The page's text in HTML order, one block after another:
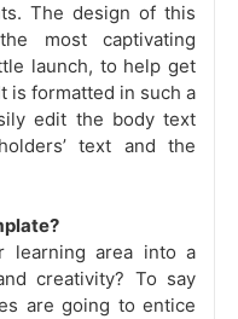
The design of this
most captivating
launch, to help get
is formatted in such a
edit the body text
text and the
learning area into a
creativity? To say
are going to entice